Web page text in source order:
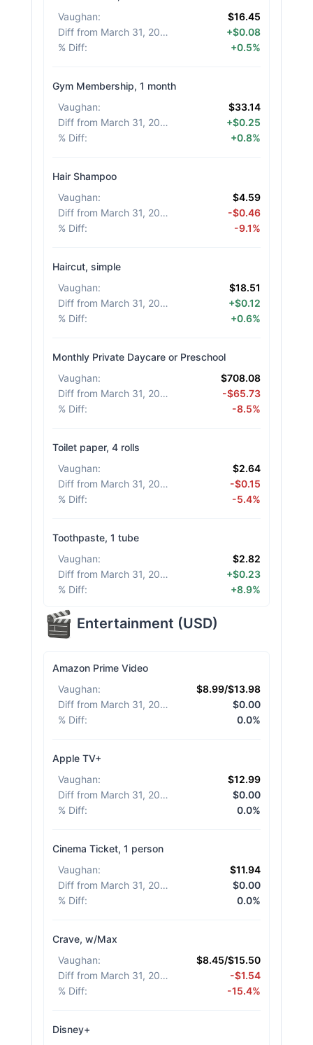
Vaughan:
$16.45
Diff from March 31, 2026
+$0.08
% Diff: +0.5%
Gym Membership, 1 month
Vaughan:
$33.14
Diff from March 31, 2026
+$0.25
% Diff: +0.8%
Hair Shampoo
Vaughan:
$4.59
Diff from March 31, 2026
-$0.46
% Diff: -9.1%
Haircut, simple
Vaughan:
$18.51
Diff from March 31, 2026
+$0.12
% Diff: +0.6%
Monthly Private Daycare or Preschool
Vaughan:
$708.08
Diff from March 31, 2026
-$65.73
% Diff: -8.5%
Toilet paper, 4 rolls
Vaughan:
$2.64
Diff from March 31, 2026
-$0.15
% Diff: -5.4%
Toothpaste, 1 tube
Vaughan:
$2.82
Diff from March 31, 2026
+$0.23
% Diff: +8.9%
Entertainment (USD)
Amazon Prime Video
Vaughan:
$8.99/$13.98
Diff from March 31, 2026
$0.00
% Diff: 0.0%
Apple TV+
Vaughan:
$12.99
Diff from March 31, 2026
$0.00
% Diff: 0.0%
Cinema Ticket, 1 person
Vaughan:
$11.94
Diff from March 31, 2026
$0.00
% Diff: 0.0%
Crave, w/Max
Vaughan:
$8.45/$15.50
Diff from March 31, 2026
-$1.54
% Diff: -15.4%
Disney+